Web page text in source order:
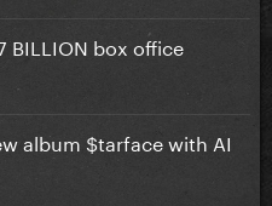
BILLION box office
album $tarface with AI